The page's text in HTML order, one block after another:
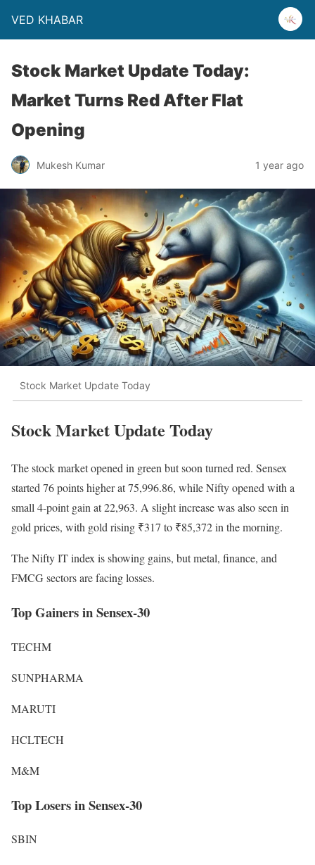
VED KHABAR
Stock Market Update Today:
Market Turns Red After Flat
Opening
Mukesh Kumar 1 year ago
Stock Market Update Today
Stock Market Update Today
The stock market opened in green but soon turned red. Sensex
started 76 points higher at 75,996.86, while Nifty opened with a
small 4-point gain at 22,963. A slight increase was also seen in
gold prices, with gold rising ₹317 to ₹85,372 in the morning.
The Nifty IT index is showing gains, but metal, finance, and
FMCG sectors are facing losses.
Top Gainers in Sensex-30
TECHM
SUNPHARMA
MARUTI
HCLTECH
M&M
Top Losers in Sensex-30
SBIN